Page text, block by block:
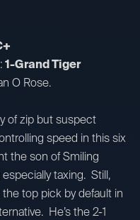
1-Grand Tiger
O Rose.
of zip but suspect
speed in this six
the son of Smiling
especially taxing. Still,
top pick by default in
He’s the 2-1